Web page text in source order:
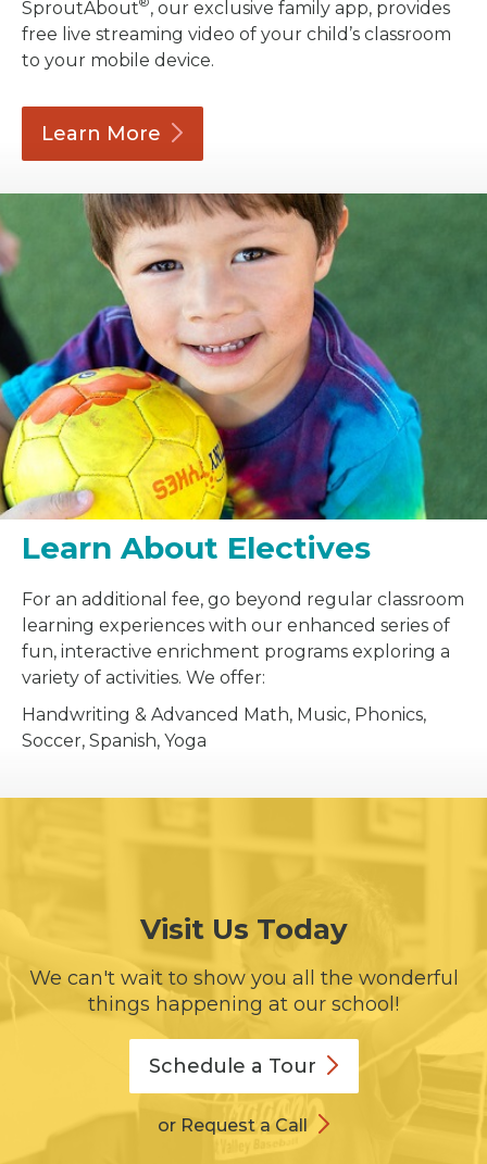
SproutAbout
, our exclusive family app, provides
free live streaming video of your child’s classroom
to your mobile device.
Learn More
Learn About Electives
For an additional fee, go beyond regular classroom
learning experiences with our enhanced series of
fun, interactive enrichment programs exploring a
variety of activities. We offer:
Handwriting & Advanced Math, Music, Phonics,
Soccer, Spanish, Yoga
Visit Us Today
We can't wait to show you all the wonderful
things happening at our school!
Schedule a Tour
or Request a Call